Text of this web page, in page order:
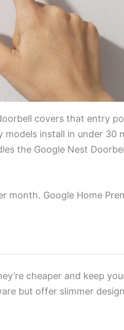
covers that entry
install in under 30
the Google Nest
Google Home
cheaper and keep
but offer slimmer